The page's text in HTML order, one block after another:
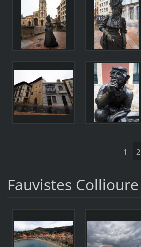
1 2
Fauvistes Collioure